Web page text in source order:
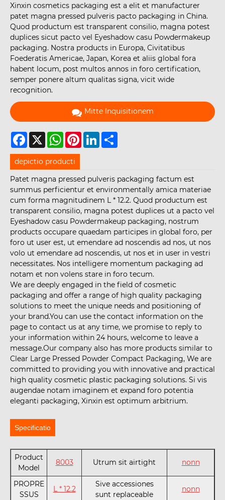
Xinxin cosmetics packaging est a elit et manufacturer
patet magna pressed pulveris pacto packaging in China.
Quod productum est transparent consilio, magna potest
duplices sicut pacto vel Eyeshadow casu Powdermakeup
packaging. Nostra products in Europa, Civitatibus
Foederatis Americae, Japan, Korea et aliis global fora
habent locum, post multos annos in foro certification,
semper ponere altum qualitas signa, vicit wide
recognition.
Mitte Inquisitionem
Facebook
X WhatsAppPinterestLinkedIn
depictio producti
Patet magna pressed pulveris packaging factum est
summus perficientur et environmentally amica materiae
cum forma magnitudinem L * 12.2. Quod productum est
transparent consilio, magna potest duplices ut a pacto vel
Eyeshadow casu Powdermakeup packaging, nostrum
products occupare quaedam participes in global foro, per
foro ut user est, ut emendare ad noscendis ad nos, ut nos
volo ut emendare ad noscendis, ut nos et in user in vestri
necessitates. Nos intelligere momentum packaging ad
notam et non volens stare in foro tecum.
We are deeply engaged in the field of cosmetic
packaging and offer a range of high quality packaging
solutions to meet the unique needs and positioning of
your brand.You can use the contact information on the
page to contact us at any time, we promise to reply to
your information within 24 hours, welcome to leave a
message.Our company also has more products similar to
Clear Large Pressed Powder Compact Packaging, We are
committed to providing you with innovative and practical
high quality cosmetic plastic packaging solutions. Si vis
augendae notam imaginem et expand foro potentia
eleganti packaging, Xinxin est optimum arbitrium.
Specificatio
Product
Model
8003 Utrum sit airtight nonn
PROPRE
SSUS
L * 12.2
Sive accessiones
sunt replaceable
nonn